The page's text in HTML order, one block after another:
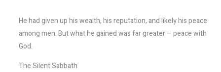
He had given up his wealth, his reputation, and likely his peace
among men. But what he gained was far greater – peace with
God.
The Silent Sabbath